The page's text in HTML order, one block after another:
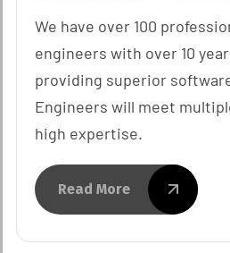
We have over 100
engineers with over 10
providing superior
Engineers will meet
high expertise.
Read More